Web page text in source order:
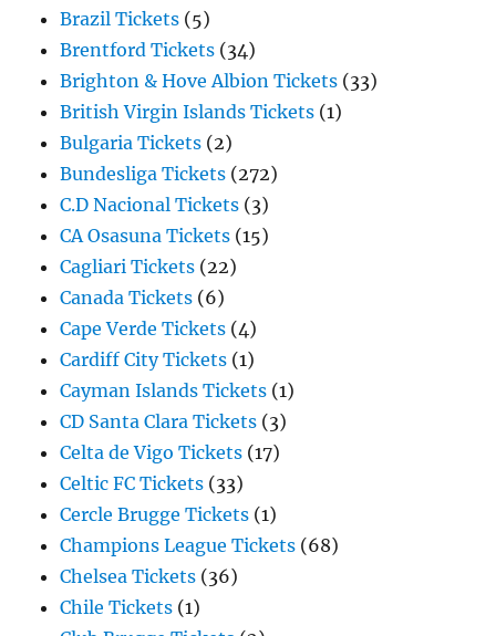
Brazil Tickets (5)
Brentford Tickets (34)
Brighton & Hove Albion Tickets (33)
British Virgin Islands Tickets (1)
Bulgaria Tickets (2)
Bundesliga Tickets (272)
C.D Nacional Tickets (3)
CA Osasuna Tickets (15)
Cagliari Tickets (22)
Canada Tickets (6)
Cape Verde Tickets (4)
Cardiff City Tickets (1)
Cayman Islands Tickets (1)
CD Santa Clara Tickets (3)
Celta de Vigo Tickets (17)
Celtic FC Tickets (33)
Cercle Brugge Tickets (1)
Champions League Tickets (68)
Chelsea Tickets (36)
Chile Tickets (1)